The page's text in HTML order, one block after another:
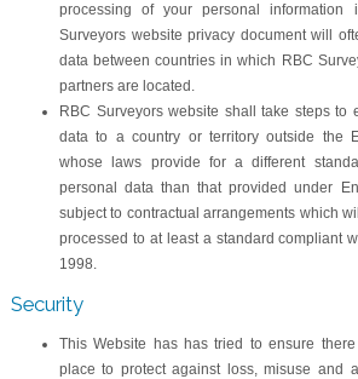
processing of your personal information
Surveyors website privacy document will
data between countries in which RBC
partners are located.
RBC Surveyors website shall take steps to
data to a country or territory outside the
whose laws provide for a different
personal data than that provided under
subject to contractual arrangements which
processed to at least a standard compliant
1998.
Security
This Website has has tried to ensure
place to protect against loss, misuse and